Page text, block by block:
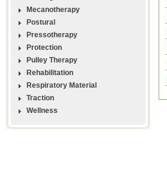
Mecanotherapy
Postural
Pressotherapy
Protection
Pulley Therapy
Rehabilitation
Respiratory Material
Traction
Wellness